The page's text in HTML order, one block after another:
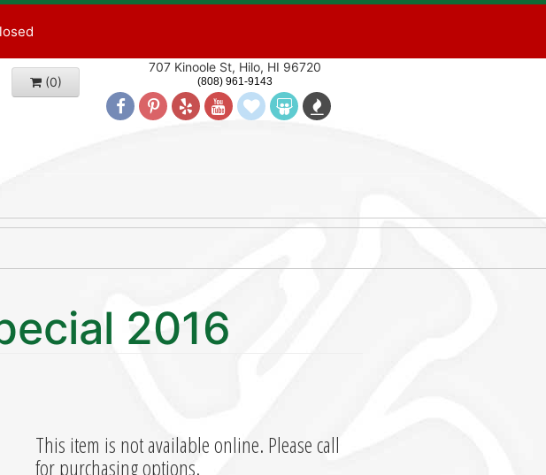
(0)
707 Kinoole St, Hilo, HI 96720
(808) 961-9143
2016
This item is not available online. Please call
for purchasing options.